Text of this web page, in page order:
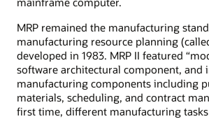
MRP remained the manufacturing
manufacturing resource planning
developed in 1983. MRP II featured
software architectural component, and
manufacturing components including
materials, scheduling, and contract
first time, different manufacturing